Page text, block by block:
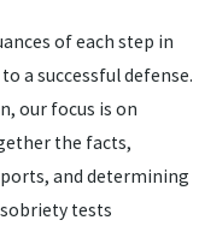
of each step in
a successful defense.
our focus is on
the facts,
and determining
tests